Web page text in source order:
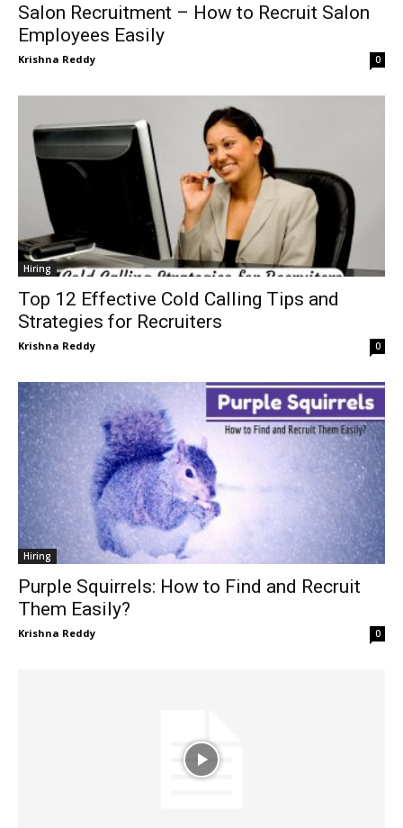
Salon Recruitment – How to Recruit Salon
Employees Easily
Krishna Reddy 0
Hiring
Top 12 Effective Cold Calling Tips and
Strategies for Recruiters
Krishna Reddy 0
Hiring
Purple Squirrels: How to Find and Recruit
Them Easily?
Krishna Reddy 0